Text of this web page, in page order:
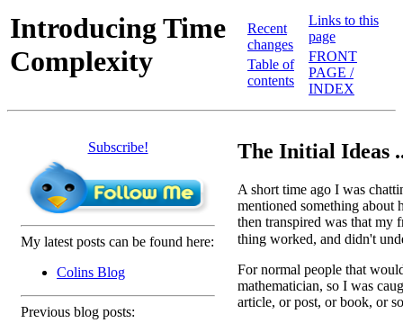
Introducing Time
Complexity
Recent
changes
Table of
contents
Links to this
page
FRONT
PAGE /
INDEX
Subscribe!
My latest posts can be found here:
Colins Blog
Previous blog posts:
The Initial Ideas
A short time ago I was
mentioned something about
then transpired was that
thing worked, and didn't
For normal people that
mathematician, so I was
article, or post, or book, or